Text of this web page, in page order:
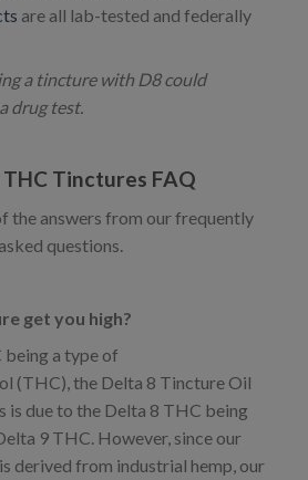
are all lab-tested and federally
a tincture with D8 could
drug test.
Tinctures FAQ
the answers from our frequently
asked questions.
get you high?
a type of
(THC), the Delta 8 Tincture Oil
is due to the Delta 8 THC being
9 THC. However, since our
derived from industrial hemp, our